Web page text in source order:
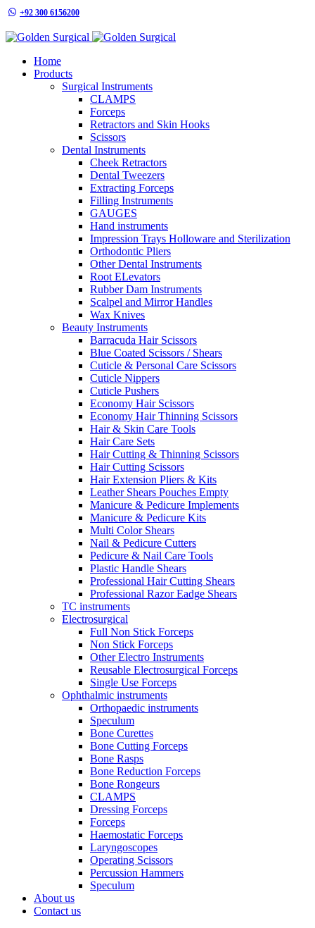
+92 300 6156200
Home
Products
Surgical Instruments
CLAMPS
Forceps
Retractors and Skin Hooks
Scissors
Dental Instruments
Cheek Retractors
Dental Tweezers
Extracting Forceps
Filling Instruments
GAUGES
Hand instruments
Impression Trays Holloware and Sterilization
Orthodontic Pliers
Other Dental Instruments
Root ELevators
Rubber Dam Instruments
Scalpel and Mirror Handles
Wax Knives
Beauty Instruments
Barracuda Hair Scissors
Blue Coated Scissors / Shears
Cuticle & Personal Care Scissors
Cuticle Nippers
Cuticle Pushers
Economy Hair Scissors
Economy Hair Thinning Scissors
Hair & Skin Care Tools
Hair Care Sets
Hair Cutting & Thinning Scissors
Hair Cutting Scissors
Hair Extension Pliers & Kits
Leather Shears Pouches Empty
Manicure & Pedicure Implements
Manicure & Pedicure Kits
Multi Color Shears
Nail & Pedicure Cutters
Pedicure & Nail Care Tools
Plastic Handle Shears
Professional Hair Cutting Shears
Professional Razor Eadge Shears
TC instruments
Electrosurgical
Full Non Stick Forceps
Non Stick Forceps
Other Electro Instruments
Reusable Electrosurgical Forceps
Single Use Forceps
Ophthalmic instruments
Orthopaedic instruments
Speculum
Bone Curettes
Bone Cutting Forceps
Bone Rasps
Bone Reduction Forceps
Bone Rongeurs
CLAMPS
Dressing Forceps
Forceps
Haemostatic Forceps
Laryngoscopes
Operating Scissors
Percussion Hammers
Speculum
About us
Contact us